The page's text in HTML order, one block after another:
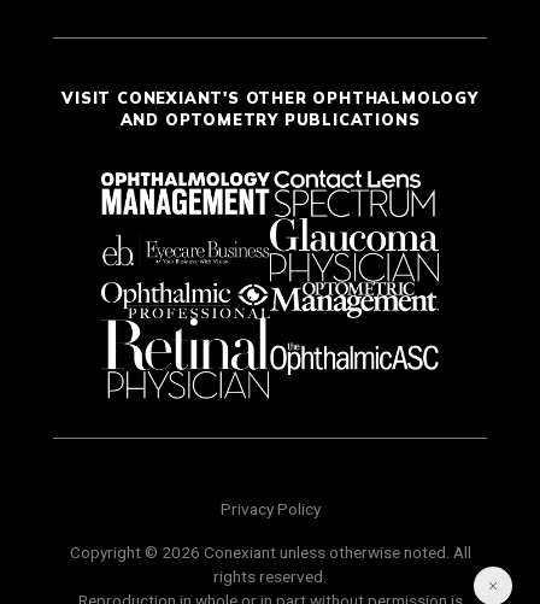
VISIT CONEXIANT'S OTHER OPHTHALMOLOGY
AND OPTOMETRY PUBLICATIONS
Privacy Policy
Copyright © 2026 Conexiant unless otherwise noted. All
rights reserved.